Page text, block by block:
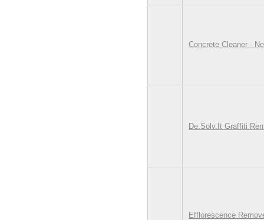
Concrete Cleaner -
De.Solv.It Graffiti
Efflorescence